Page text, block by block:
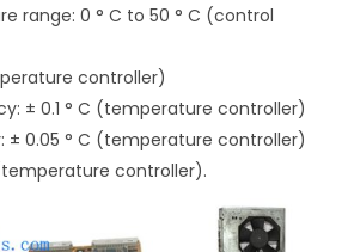
range: 0 ° C to 50 ° C (control
controller)
± 0.1 ° C (temperature controller)
± 0.05 ° C (temperature controller)
controller).